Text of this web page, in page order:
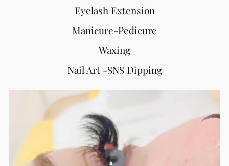
Eyelash Extension
Manicure-Pedicure
Waxing
Nail Art -SNS Dipping